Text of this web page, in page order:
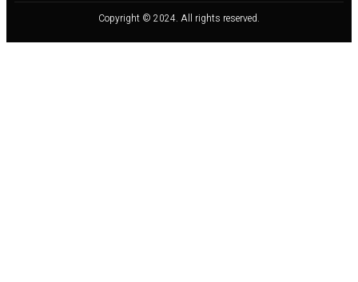
Copyright © 2024. All rights reserved.